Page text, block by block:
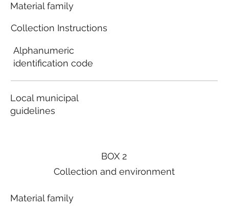
BOX 2
Collection and environment
Material family
Material family
Collection Instructions
Alphanumeric
identification code
Local municipal
guidelines